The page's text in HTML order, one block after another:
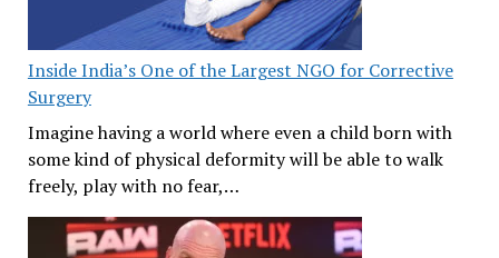
Inside India’s One of the Largest NGO for Corrective
Surgery
Imagine having a world where even a child born with
some kind of physical deformity will be able to walk
freely, play with no fear,…